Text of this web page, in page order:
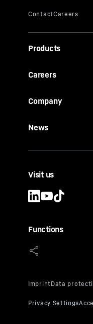
Products
Careers
Company
News
Visit us
Functions